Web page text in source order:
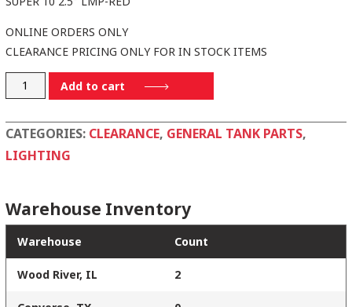
ONLINE ORDERS ONLY
CLEARANCE PRICING ONLY FOR IN STOCK ITEMS
10208R
Add to cart
CATEGORIES: CLEARANCE, GENERAL TANK PARTS,
LIGHTING
Warehouse Inventory
Warehouse Count
Wood River, IL 2